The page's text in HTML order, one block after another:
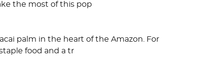
the most of this pop
palm in the heart of the Amazon. For
food and a tr